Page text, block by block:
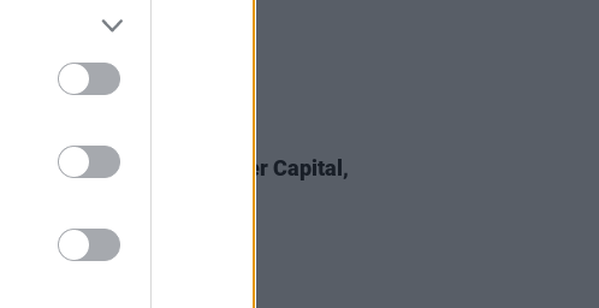
Album Review: The Murder Capital,